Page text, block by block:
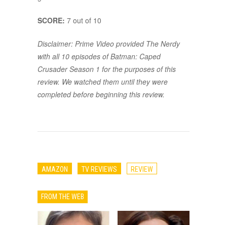
SCORE: 7 out of 10
Disclaimer: Prime Video provided The Nerdy
with all 10 episodes of Batman: Caped
Crusader Season 1 for the purposes of this
review. We watched them until they were
completed before beginning this review.
AMAZON TV REVIEWS REVIEW
FROM THE WEB